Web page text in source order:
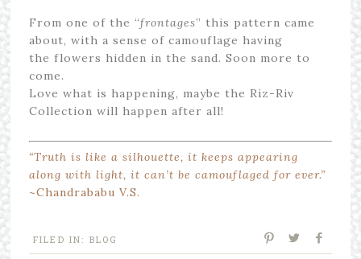
From one of the “frontages” this pattern came
about, with a sense of camouflage having
the flowers hidden in the sand. Soon more to
come.
Love what is happening, maybe the Riz-Riv
Collection will happen after all!
“Truth is like a silhouette, it keeps appearing
along with light, it can’t be camouflaged for ever.”
~Chandrababu V.S.
FILED IN: BLOG